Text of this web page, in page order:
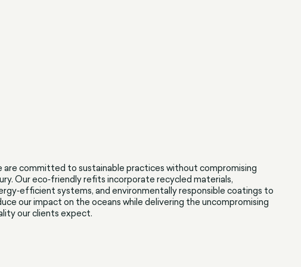
are committed to sustainable practices without compromising
Our eco‑friendly refits incorporate recycled materials,
systems, and environmentally responsible coatings to
our impact on the oceans while delivering the uncompromising
our clients expect.